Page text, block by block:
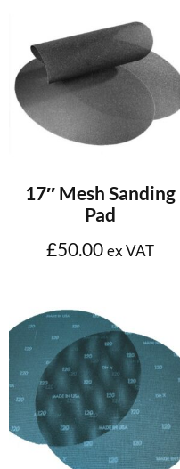
Select options
17″ Mesh Sanding
Pad
£50.00 ex VAT